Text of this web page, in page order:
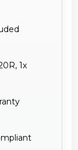
1x